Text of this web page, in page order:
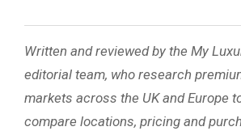
Written and reviewed by the My
editorial team, who research
markets across the UK and Europe
compare locations, pricing and